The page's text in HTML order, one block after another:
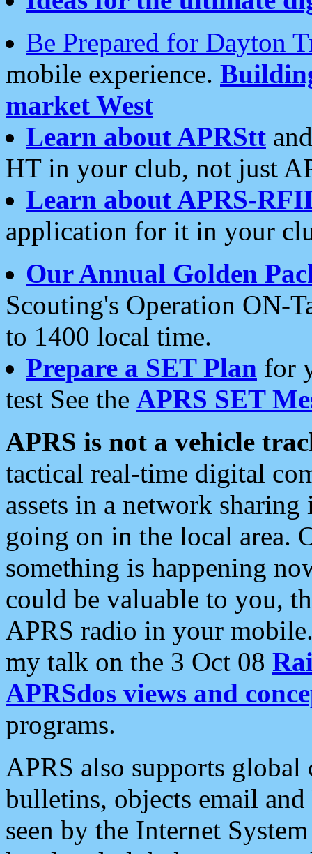
Be Prepared for Dayton
mobile experience.
market West
Learn about APRStt
HT in your club, not just
Learn about APRS-
application for it in your
Our Annual Golden
Scouting's Operation ON-
to 1400 local time.
Prepare a SET Plan for
test See the APRS SET
APRS is not a vehicle
tactical real-time digital
assets in a network
going on in the local area.
something is happening
could be valuable to you,
APRS radio in your
my talk on the 3 Oct 08
APRSdos views and
programs.
APRS also supports
bulletins, objects email and
seen by the Internet